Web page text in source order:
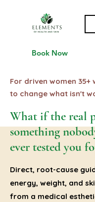
Direct, root-cause
energy, weight, and
from a medical
Book Now
For driven women 35+
to change what isn't
What if the real
something
ever tested you